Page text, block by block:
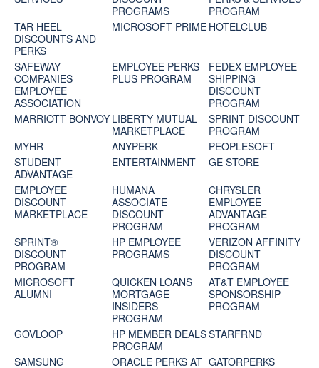
PROGRAMS
PROGRAM
TAR HEEL
DISCOUNTS AND
PERKS
MICROSOFT PRIME HOTELCLUB
SAFEWAY
COMPANIES
EMPLOYEE
ASSOCIATION
EMPLOYEE PERKS
PLUS PROGRAM
FEDEX EMPLOYEE
SHIPPING
DISCOUNT
PROGRAM
MARRIOTT BONVOY LIBERTY MUTUAL
MARKETPLACE
SPRINT DISCOUNT
PROGRAM
MYHR
ANYPERK
PEOPLESOFT
STUDENT
ADVANTAGE
ENTERTAINMENT
GE STORE
EMPLOYEE
DISCOUNT
MARKETPLACE
HUMANA
ASSOCIATE
DISCOUNT
PROGRAM
CHRYSLER
EMPLOYEE
ADVANTAGE
PROGRAM
SPRINT®
DISCOUNT
PROGRAM‎
HP EMPLOYEE
PROGRAMS
VERIZON AFFINITY
DISCOUNT
PROGRAM
MICROSOFT
ALUMNI
QUICKEN LOANS
MORTGAGE
INSIDERS
PROGRAM
AT&T EMPLOYEE
SPONSORSHIP
PROGRAM
GOVLOOP
HP MEMBER DEALS
PROGRAM
STARFRND
SAMSUNG
ORACLE PERKS AT GATORPERKS